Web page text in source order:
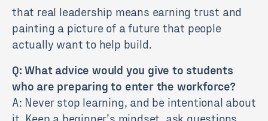
that real leadership means earning trust and
painting a picture of a future that people
actually want to help build.
Q: What advice would you give to students
who are preparing to enter the workforce?
A: Never stop learning, and be intentional about
it. Keep a beginner’s mindset, ask questions,